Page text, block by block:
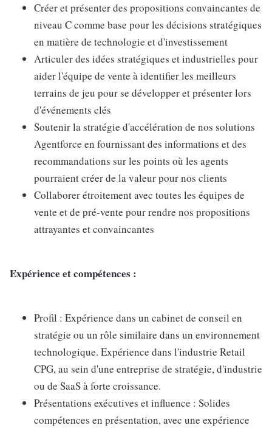
Créer et présenter des propositions convaincantes de
niveau C comme base pour les décisions stratégiques
en matière de technologie et d'investissement
Articuler des idées stratégiques et industrielles pour
aider l'équipe de vente à identifier les meilleurs
terrains de jeu pour se développer et présenter lors
d'événements clés
Soutenir la stratégie d'accélération de nos solutions
Agentforce en fournissant des informations et des
recommandations sur les points où les agents
pourraient créer de la valeur pour nos clients
Collaborer étroitement avec toutes les équipes de
vente et de pré-vente pour rendre nos propositions
attrayantes et convaincantes
Expérience et compétences :
Profil : Expérience dans un cabinet de conseil en
stratégie ou un rôle similaire dans un environnement
technologique. Expérience dans l'industrie Retail
CPG, au sein d'une entreprise de stratégie, d'industrie
ou de SaaS à forte croissance.
Présentations exécutives et influence : Solides
compétences en présentation, avec une expérience